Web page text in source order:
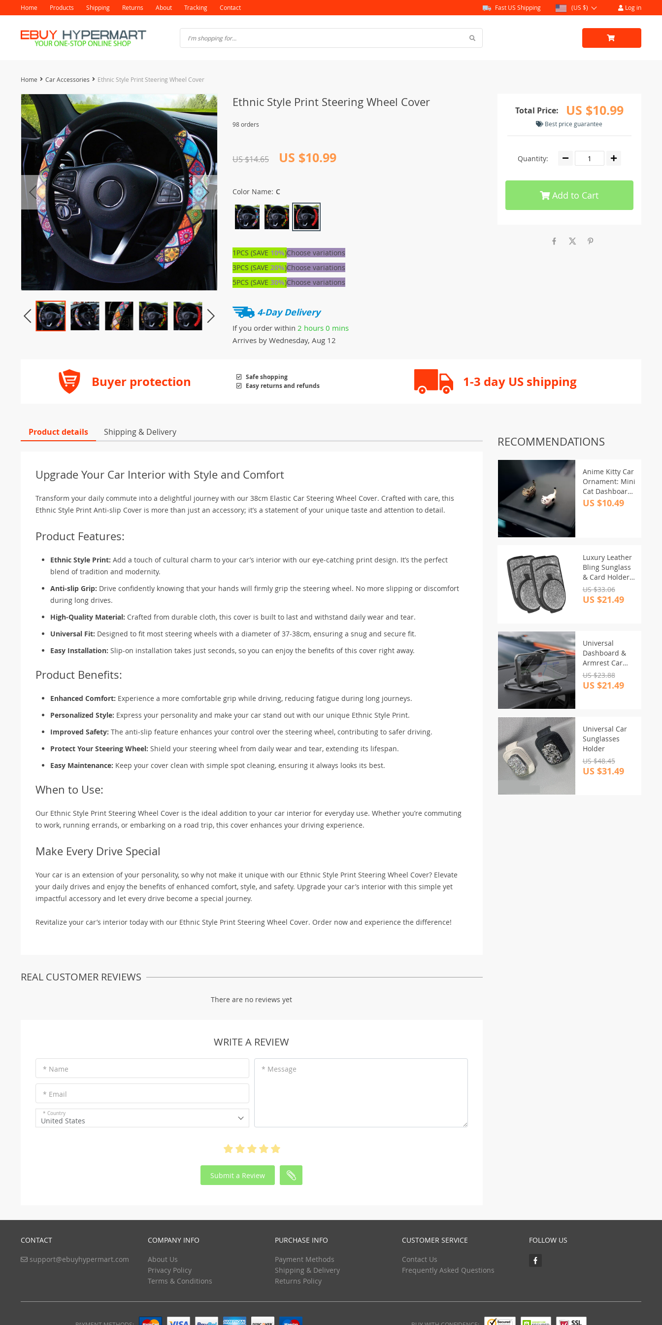
Home Products Shipping Returns About Tracking Contact Fast US Shipping (US $) Log in
Home Car Accessories Ethnic Style Print Steering Wheel Cover
Ethnic Style Print Steering Wheel Cover
98 orders
US $14.65 US $10.99
Color Name: C
1PCS (SAVE 10%)Choose variations
3PCS (SAVE 20%)Choose variations
5PCS (SAVE 30%)Choose variations
4-Day Delivery
If you order within 2 hours 0 mins
Arrives by Wednesday, Aug 12
Total Price: US $10.99
Best price guarantee
Quantity:
Add to Cart
Buyer protection
Safe shopping
Easy returns and refunds
1-3 day US shipping
Product details Shipping & Delivery
Upgrade Your Car Interior with Style and Comfort
Transform your daily commute into a delightful journey with our 38cm Elastic Car Steering Wheel Cover. Crafted with care, this
Ethnic Style Print Anti-slip Cover is more than just an accessory; it’s a statement of your unique taste and attention to detail.
Product Features:
Ethnic Style Print: Add a touch of cultural charm to your car’s interior with our eye-catching print design. It’s the perfect
blend of tradition and modernity.
Anti-slip Grip: Drive confidently knowing that your hands will firmly grip the steering wheel. No more slipping or discomfort
during long drives.
High-Quality Material: Crafted from durable cloth, this cover is built to last and withstand daily wear and tear.
Universal Fit: Designed to fit most steering wheels with a diameter of 37-38cm, ensuring a snug and secure fit.
Easy Installation: Slip-on installation takes just seconds, so you can enjoy the benefits of this cover right away.
Product Benefits:
Enhanced Comfort: Experience a more comfortable grip while driving, reducing fatigue during long journeys.
Personalized Style: Express your personality and make your car stand out with our unique Ethnic Style Print.
Improved Safety: The anti-slip feature enhances your control over the steering wheel, contributing to safer driving.
Protect Your Steering Wheel: Shield your steering wheel from daily wear and tear, extending its lifespan.
Easy Maintenance: Keep your cover clean with simple spot cleaning, ensuring it always looks its best.
When to Use:
Our Ethnic Style Print Steering Wheel Cover is the ideal addition to your car interior for everyday use. Whether you’re commuting
to work, running errands, or embarking on a road trip, this cover enhances your driving experience.
Make Every Drive Special
Your car is an extension of your personality, so why not make it unique with our Ethnic Style Print Steering Wheel Cover? Elevate
your daily drives and enjoy the benefits of enhanced comfort, style, and safety. Upgrade your car’s interior with this simple yet
impactful accessory and let every drive become a special journey.
Revitalize your car’s interior today with our Ethnic Style Print Steering Wheel Cover. Order now and experience the difference!
REAL CUSTOMER REVIEWS
There are no reviews yet
WRITE A REVIEW
* Name
* Email
* Country
United States
* Message
Submit a Review
RECOMMENDATIONS
Anime Kitty Car
Ornament: Mini
Cat Dashboard
& Mirror Decor
US $10.49
Luxury Leather
Bling Sunglass
& Card Holder
for Car Visor
US $33.06
US $21.49
Universal
Dashboard &
Armrest Car
Phone Mount –
Sleek Black ABS
US $23.88
US $21.49
Universal Car
Sunglasses
Holder
US $48.45
US $31.49
CONTACT
support@ebuyhypermart.com
COMPANY INFO
About Us
Privacy Policy
Terms & Conditions
PURCHASE INFO
Payment Methods
Shipping & Delivery
Returns Policy
CUSTOMER SERVICE
Contact Us
Frequently Asked Questions
FOLLOW US